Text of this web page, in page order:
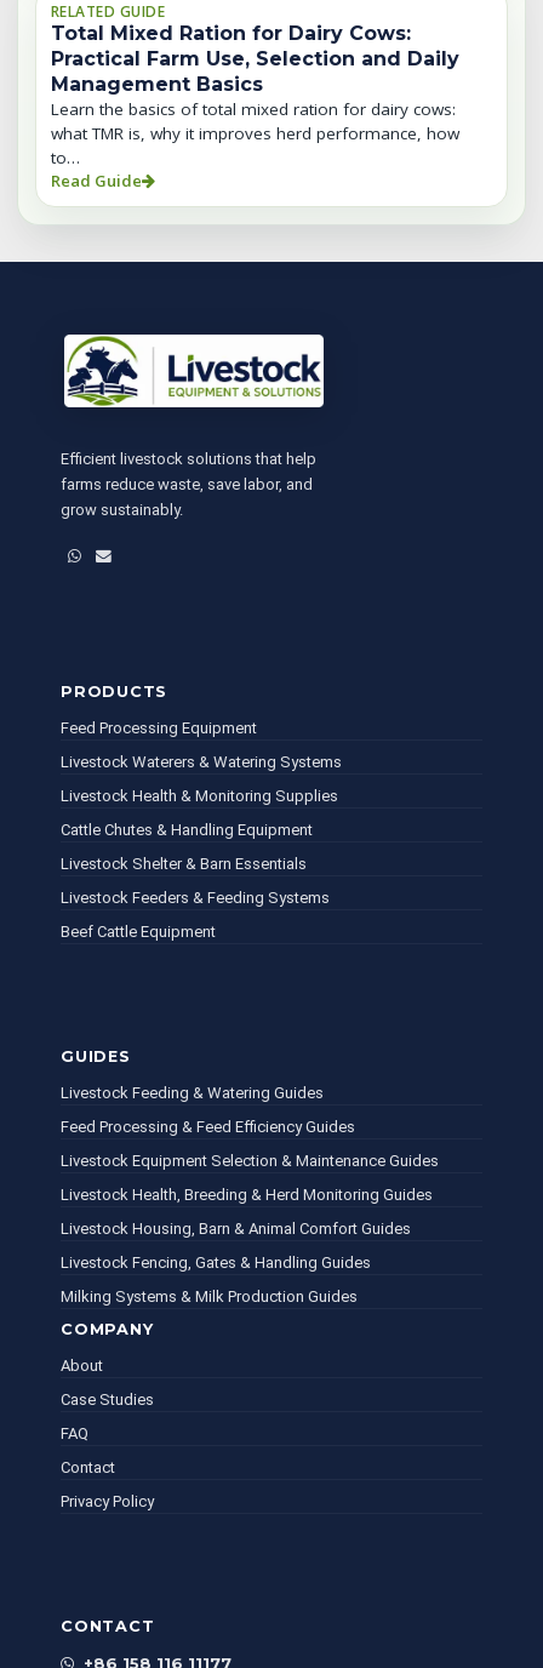
RELATED GUIDE
Total Mixed Ration for Dairy Cows:
Practical Farm Use, Selection and Daily
Management Basics
Learn the basics of total mixed ration for dairy cows:
what TMR is, why it improves herd performance, how
to…
Read Guide
Efficient livestock solutions that help
farms reduce waste, save labor, and
grow sustainably.
WhatsApp
Email
PRODUCTS
Feed Processing Equipment
Livestock Waterers & Watering Systems
Livestock Health & Monitoring Supplies
Cattle Chutes & Handling Equipment
Livestock Shelter & Barn Essentials
Livestock Feeders & Feeding Systems
Beef Cattle Equipment
COMPANY
About
Case Studies
FAQ
Contact
Privacy Policy
GUIDES
Livestock Feeding & Watering Guides
Feed Processing & Feed Efficiency Guides
Livestock Equipment Selection & Maintenance Guides
Livestock Health, Breeding & Herd Monitoring Guides
Livestock Housing, Barn & Animal Comfort Guides
Livestock Fencing, Gates & Handling Guides
Milking Systems & Milk Production Guides
CONTACT
+86 158 116 11177